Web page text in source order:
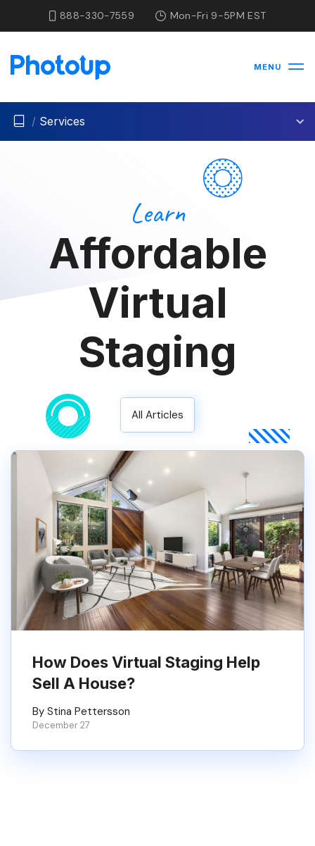
888-330-7559 Mon-Fri 9-5PM EST
MENU
/ Services
Learn
Affordable
Virtual
Staging
All Articles
How Does Virtual Staging Help
Sell A House?
By Stina Pettersson
December 27